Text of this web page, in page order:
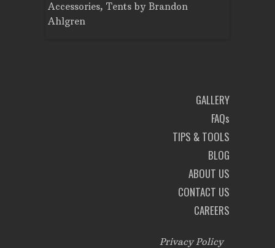
Accessories,TentsbyBrandon
Ahlgren
GALLERY
FAQs
TIPS & TOOLS
BLOG
ABOUT US
CONTACT US
CAREERS
Privacy Policy